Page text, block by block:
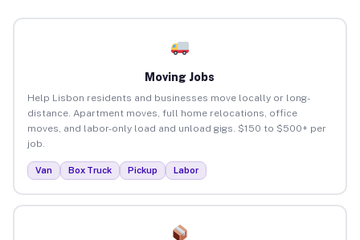
Moving Jobs
Help Lisbon residents and businesses move locally or long-
distance. Apartment moves, full home relocations, office
moves, and labor-only load and unload gigs. $150 to $500+ per
job.
Van Box Truck Pickup Labor